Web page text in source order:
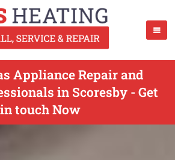
Appliance Repair and
in Scoresby - Get
in touch Now